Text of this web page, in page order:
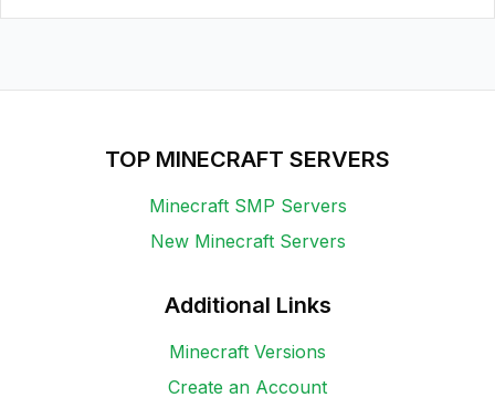
TOP MINECRAFT SERVERS
Minecraft SMP Servers
New Minecraft Servers
Additional Links
Minecraft Versions
Create an Account